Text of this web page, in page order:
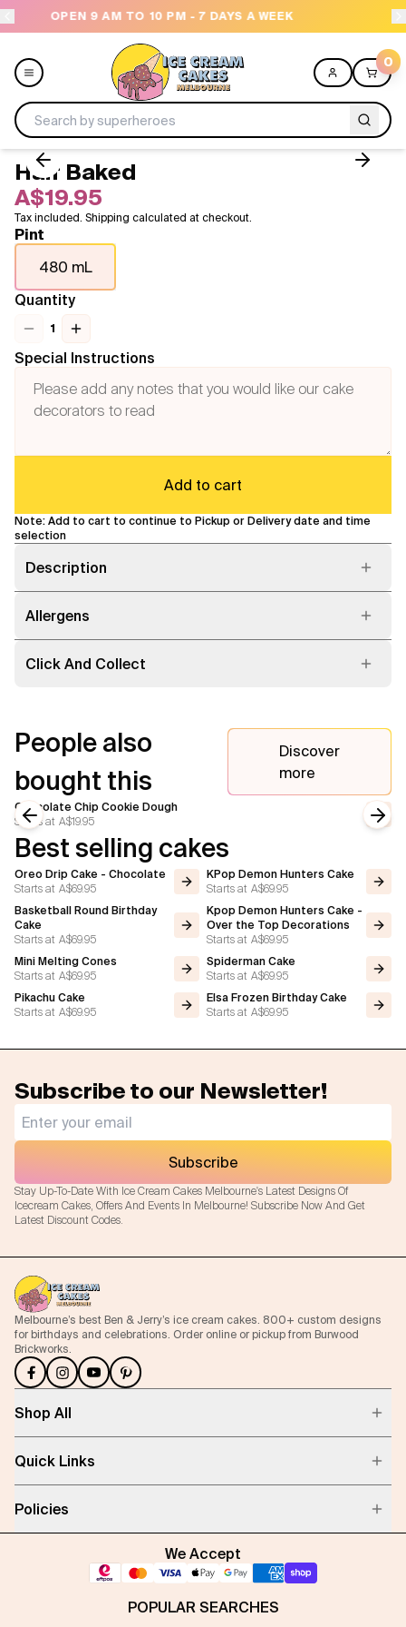
- 7 DAYS A WEEK NEED HELP? CALL US 04300
0
Menu
All
Celebrations
Design a Cake
Themes
Contact
Half Baked
A$19.95
Tax included. Shipping calculated at checkout.
Pint
480 mL
Quantity
1
Special Instructions
Add to cart
Note: Add to cart to continue to Pickup or Delivery date and time
selection
Description
Allergens
Click And Collect
People also
bought this
Discover
more
Chocolate Chip Cookie Dough
Starts at A$19.95
Previous slide
Best selling cakes
Oreo Drip Cake - Chocolate
Starts at A$69.95
KPop Demon Hunters Cake
Starts at A$69.95
Basketball Round Birthday
Cake
Starts at A$69.95
Kpop Demon Hunters Cake -
Over the Top Decorations
Starts at A$69.95
Mini Melting Cones
Starts at A$69.95
Spiderman Cake
Starts at A$69.95
Pikachu Cake
Starts at A$69.95
Elsa Frozen Birthday Cake
Starts at A$69.95
Subscribe to our Newsletter!
Stay Up-To-Date With Ice Cream Cakes Melbourne's Latest Designs Of
Icecream Cakes, Offers And Events In Melbourne! Subscribe Now And Get
Latest Discount Codes.
Subscribe
Melbourne’s best Ben & Jerry’s ice cream cakes. 800+ custom designs
for birthdays and celebrations. Order online or pickup from Burwood
Brickworks.
Shop All
Quick Links
Policies
We Accept
POPULAR SEARCHES